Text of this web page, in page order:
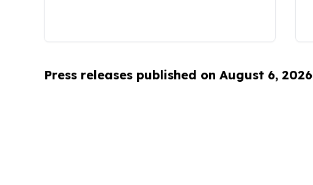
Press releases published on August 6, 2026